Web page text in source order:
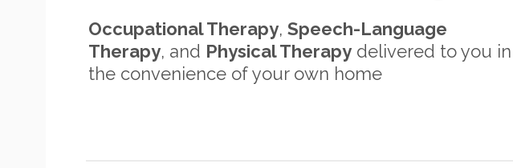
Occupational Therapy, Speech-Language
Therapy, and Physical Therapydelivered to you in
the convenience of your own home